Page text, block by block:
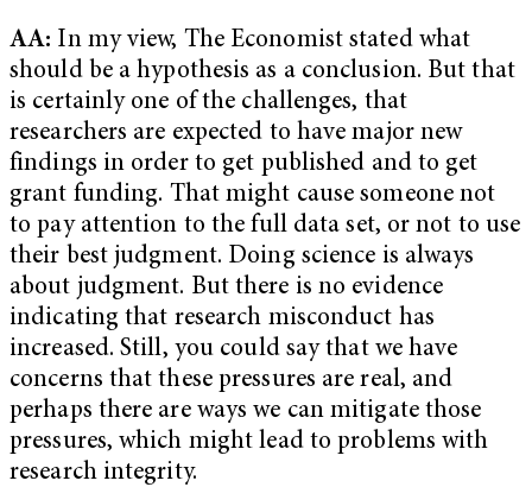
AA: In my view, The Economist stated what
should be a hypothesis as a conclusion. But that
is certainly one of the challenges, that
researchers are expected to have major new
findings in order to get published and to get
grant funding. That might cause someone not
to pay attention to the full data set, or not to use
their best judgment. Doing science is always
about judgment. But there is no evidence
indicating that research misconduct has
increased. Still, you could say that we have
concerns that these pressures are real, and
perhaps there are ways we can mitigate those
pressures, which might lead to problems with
research integrity.